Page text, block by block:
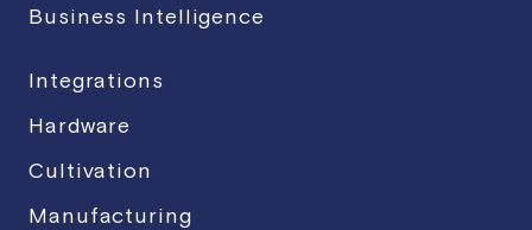
Business Intelligence
Integrations
Hardware
Cultivation
Manufacturing